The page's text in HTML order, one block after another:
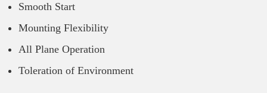
Smooth Start
Mounting Flexibility
All Plane Operation
Toleration of Environment